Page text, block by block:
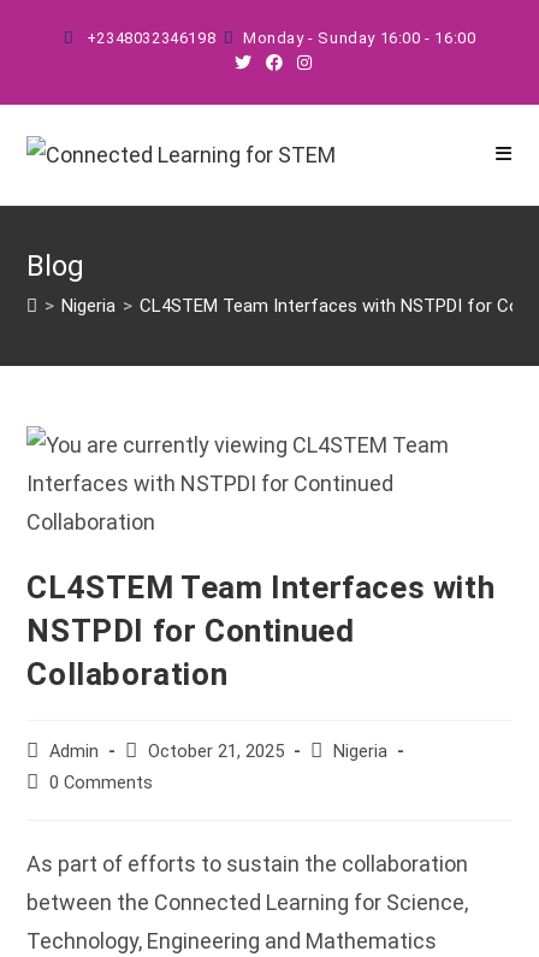
+2348032346198 Monday - Sunday 16:00 - 16:00
Blog
> Nigeria > CL4STEM Team Interfaces with NSTPDI for
CL4STEM Team Interfaces with
NSTPDI for Continued
Collaboration
Post
author:
Admin
Post
published:
October 21, 2025
PostNigeria
Post0 Comments
As part of efforts to sustain the collaboration
between the Connected Learning for Science,
Technology, Engineering and Mathematics